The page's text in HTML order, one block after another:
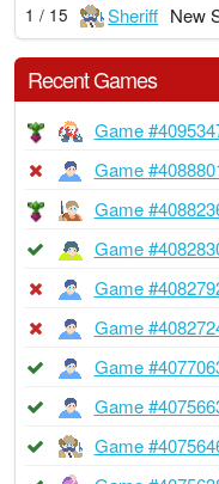
1 / 15 Sheriff New
Recent Games
Game
Game
Game
Game
Game
Game
Game
Game
Game